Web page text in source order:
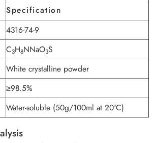
Specification
4316-74-9
C3H8NNaO3S
White crystalline powder
≥98.5%
Water-soluble (50g/100ml at 20°C)